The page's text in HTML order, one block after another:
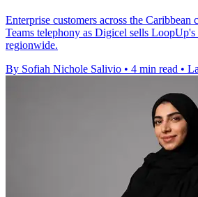
Enterprise customers across the
Teams telephony as Digicel sells
regionwide.
By Sofiah Nichole Salivio • 4 min read •